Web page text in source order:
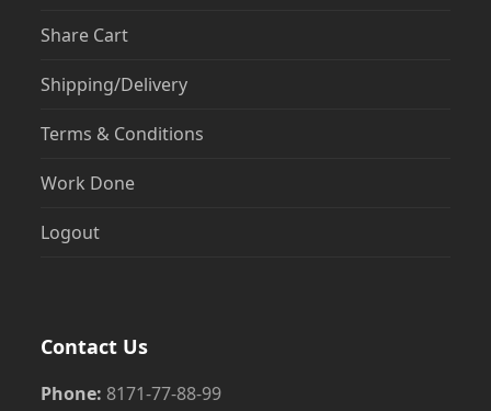
Share Cart
Shipping/Delivery
Terms & Conditions
Work Done
Logout
Contact Us
Phone: 8171-77-88-99